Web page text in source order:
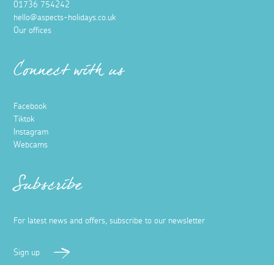
01736 754242
hello@aspects-holidays.co.uk
Our offices
Connect with us
Facebook
Tiktok
Instagram
Webcams
Subscribe
For latest news and offers, subscribe to our newsletter
Sign up